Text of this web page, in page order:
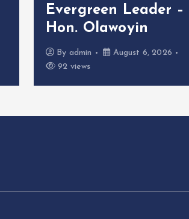
Evergreen Leader –
Hon. Olawoyin
By admin
August 6, 2026
92 views